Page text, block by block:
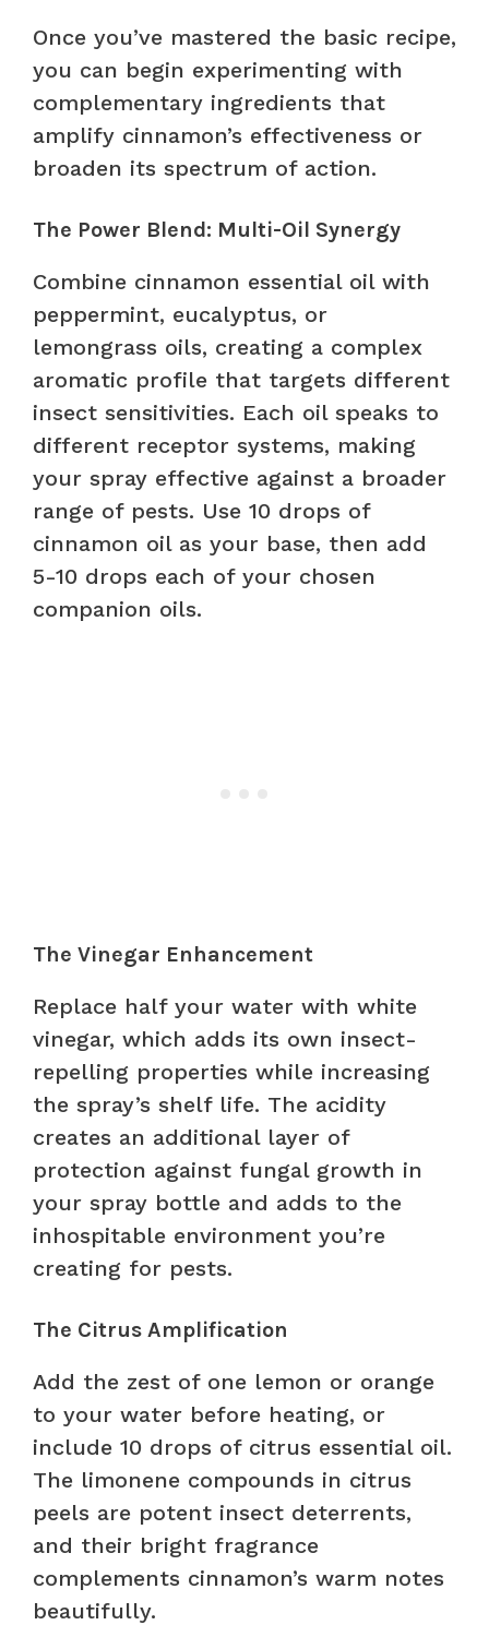
Once you’ve mastered the basic recipe,
you can begin experimenting with
complementary ingredients that
amplify cinnamon’s effectiveness or
broaden its spectrum of action.
The Power Blend: Multi-Oil Synergy
Combine cinnamon essential oil with
peppermint, eucalyptus, or
lemongrass oils, creating a complex
aromatic profile that targets different
insect sensitivities. Each oil speaks to
different receptor systems, making
your spray effective against a broader
range of pests. Use 10 drops of
cinnamon oil as your base, then add
5-10 drops each of your chosen
companion oils.
The Vinegar Enhancement
Replace half your water with white
vinegar, which adds its own insect-
repelling properties while increasing
the spray’s shelf life. The acidity
creates an additional layer of
protection against fungal growth in
your spray bottle and adds to the
inhospitable environment you’re
creating for pests.
The Citrus Amplification
Add the zest of one lemon or orange
to your water before heating, or
include 10 drops of citrus essential oil.
The limonene compounds in citrus
peels are potent insect deterrents,
and their bright fragrance
complements cinnamon’s warm notes
beautifully.